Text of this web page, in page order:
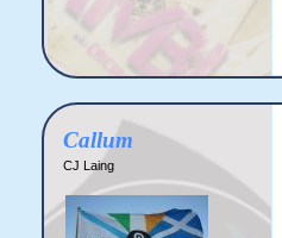
Callum
CJ Laing